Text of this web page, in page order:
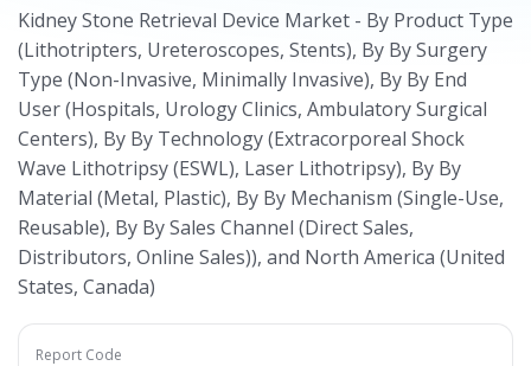
Kidney Stone Retrieval Device Market - By Product Type
(Lithotripters, Ureteroscopes, Stents), By By Surgery
Type (Non-Invasive, Minimally Invasive), By By End
User (Hospitals, Urology Clinics, Ambulatory Surgical
Centers), By By Technology (Extracorporeal Shock
Wave Lithotripsy (ESWL), Laser Lithotripsy), By By
Material (Metal, Plastic), By By Mechanism (Single-Use,
Reusable), By By Sales Channel (Direct Sales,
Distributors, Online Sales)), and North America (United
States, Canada)
Report Code